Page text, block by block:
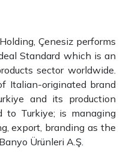
Çenesiz performs
Standard which is an
sector worldwide.
Italian-originated brand
and its production
to Turkiye; is managing
export, branding as the
Ürünleri A.Ş.